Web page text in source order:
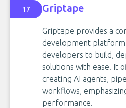
17 Griptape
Griptape provides a
development
developers to build,
solutions with ease. It
creating AI agents,
workflows,
performance.